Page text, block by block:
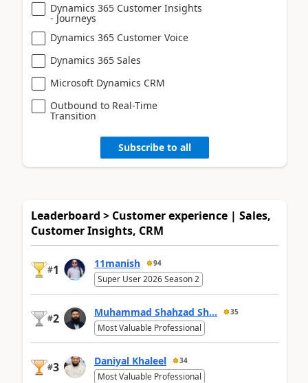
Dynamics 365 Customer Insights
- Journeys
Dynamics 365 Customer Voice
Dynamics 365 Sales
Microsoft Dynamics CRM
Outbound to Real-Time
Transition
Subscribe to all
Leaderboard > Customer experience | Sales,
Customer Insights, CRM
#1 11manish 94
Super User 2026 Season 2
#2 Muhammad Shahzad Sh... 35
Most Valuable Professional
#3 Daniyal Khaleel 34
Most Valuable Professional